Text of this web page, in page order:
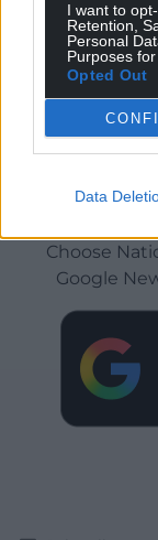
I want to
Retention,
Personal
Purposes
Opted Out
Data
Get
Choose
Google